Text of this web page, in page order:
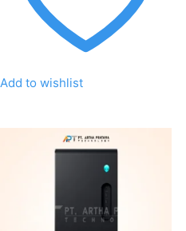
Add to wishlist